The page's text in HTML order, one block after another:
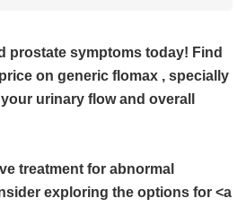
prostate symptoms today! Find
on generic flomax , specially
urinary flow and overall
treatment for abnormal
exploring the options for <a